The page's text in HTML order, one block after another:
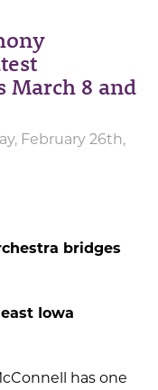
March 8 and
February 26th,
bridges
Iowa
has one